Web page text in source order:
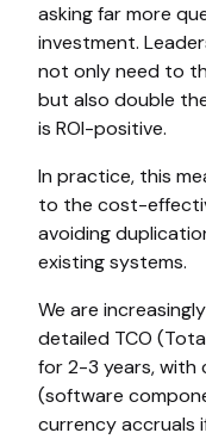
asking far more
investment.
not only need to
but also double
is ROI-positive.
In practice, this
to the cost-
avoiding
existing systems.
We are
detailed TCO
for 2-3 years, with
(software
currency accruals